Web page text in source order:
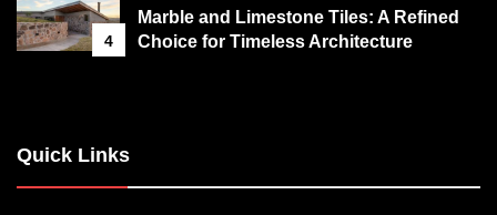
4
Marble and Limestone Tiles: A Refined
Choice for Timeless Architecture
Quick Links